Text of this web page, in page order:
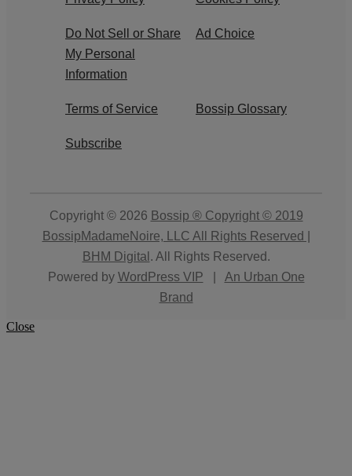
Do Not Sell or Share
My Personal
Information
Ad Choice
Terms of Service Bossip Glossary
Subscribe
Copyright © 2026 Bossip ® Copyright © 2019
BossipMadameNoire, LLC All Rights Reserved |
BHM Digital . All Rights Reserved.
Powered by WordPress VIP
An Urban One
Brand
Close